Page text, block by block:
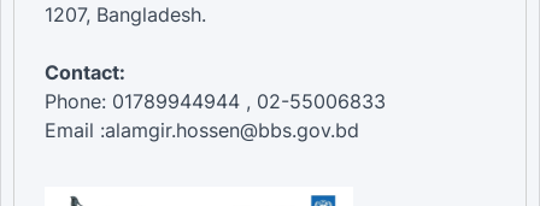
1207, Bangladesh.
Contact:
Phone: 01789944944 , 02-55006833
Email :alamgir.hossen@bbs.gov.bd